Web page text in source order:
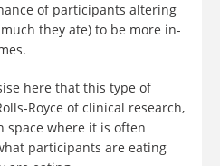
of participants altering
they ate) to be more in-
here that this type of
Royce of clinical research,
where it is often
participants are eating